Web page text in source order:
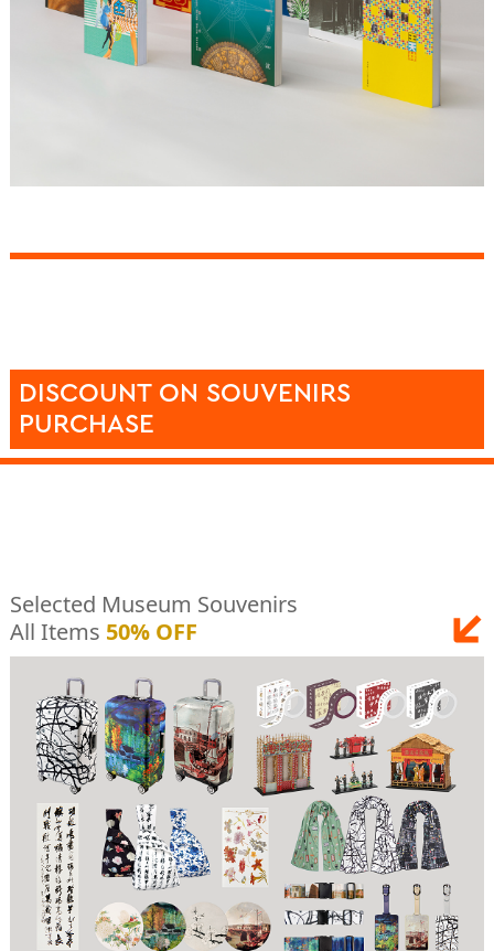
DISCOUNT ON SOUVENIRS
PURCHASE
Selected Museum Souvenirs
All Items 50% OFF